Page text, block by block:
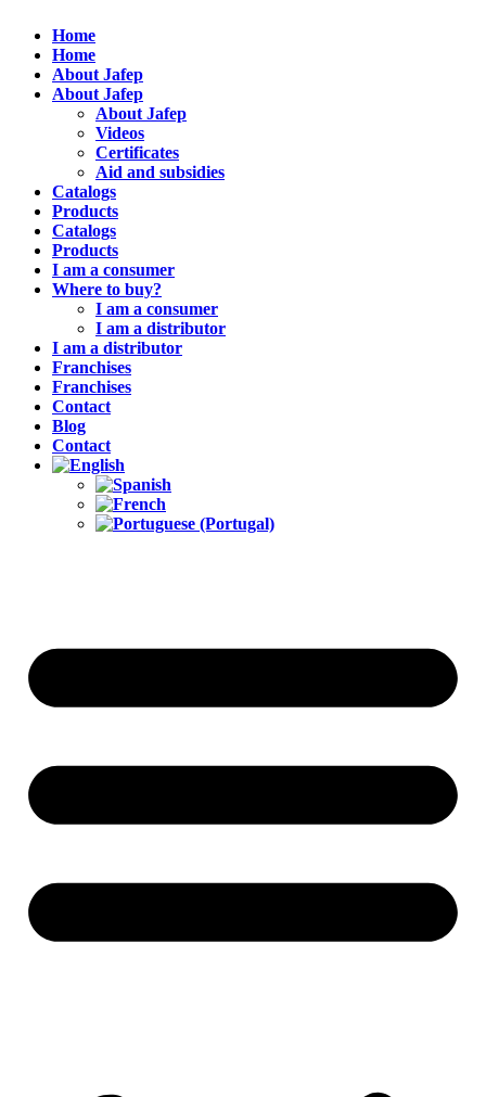
Home
Home
About Jafep
About Jafep
About Jafep
Videos
Certificates
Aid and subsidies
Catalogs
Products
Catalogs
Products
I am a consumer
Where to buy?
I am a consumer
I am a distributor
I am a distributor
Franchises
Franchises
Contact
Blog
Contact